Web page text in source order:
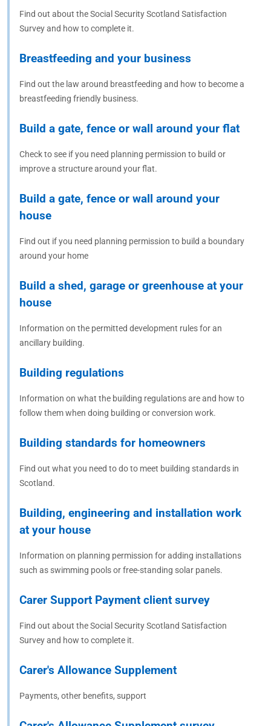
Find out about the Social Security Scotland Satisfaction
Survey and how to complete it.
Breastfeeding and your business
Find out the law around breastfeeding and how to become a
breastfeeding friendly business.
Build a gate, fence or wall around your flat
Check to see if you need planning permission to build or
improve a structure around your flat.
Build a gate, fence or wall around your
house
Find out if you need planning permission to build a boundary
around your home
Build a shed, garage or greenhouse at your
house
Information on the permitted development rules for an
ancillary building.
Building regulations
Information on what the building regulations are and how to
follow them when doing building or conversion work.
Building standards for homeowners
Find out what you need to do to meet building standards in
Scotland.
Building, engineering and installation work
at your house
Information on planning permission for adding installations
such as swimming pools or free-standing solar panels.
Carer Support Payment client survey
Find out about the Social Security Scotland Satisfaction
Survey and how to complete it.
Carer's Allowance Supplement
Payments, other benefits, support